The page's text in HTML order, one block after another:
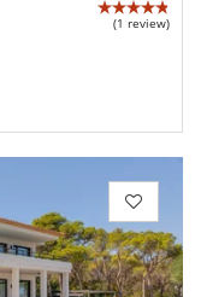
(1 review)